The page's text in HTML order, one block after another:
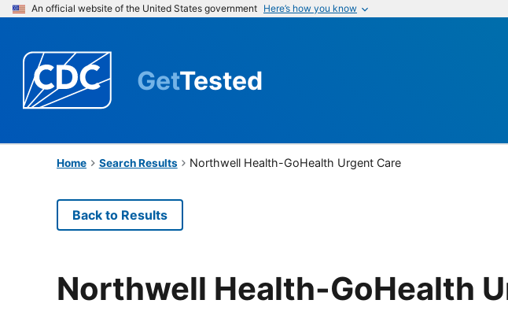
An official website of the United States government Here’s how you know
GetTested
Home Search Results Northwell Health-GoHealth Urgent Care
Back to Results
Northwell Health-GoHealth